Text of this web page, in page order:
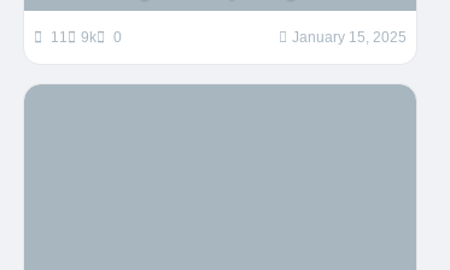
11 9k 0 January 15, 2025